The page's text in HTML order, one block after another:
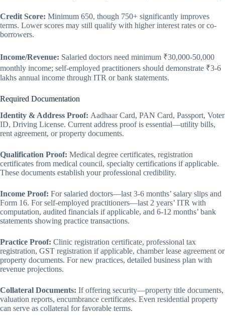
Credit Score: Minimum 650, though 750+ significantly improves
terms. Lower scores may still qualify with higher interest rates or co-
borrowers.
Income/Revenue: Salaried doctors need minimum ₹30,000-50,000
monthly income; self-employed practitioners should demonstrate ₹3-6
lakhs annual income through ITR or bank statements.
Required Documentation
Identity & Address Proof: Aadhaar Card, PAN Card, Passport, Voter
ID, Driving License. Current address proof is essential—utility bills,
rent agreement, or property documents.
Qualification Proof: Medical degree certificates, registration
certificates from medical council, specialty certifications if applicable.
These documents establish your professional credibility.
Income Proof: For salaried doctors—last 3-6 months’ salary slips and
Form 16. For self-employed practitioners—last 2 years’ ITR with
computation, audited financials if applicable, and 6-12 months’ bank
statements showing practice transactions.
Practice Proof: Clinic registration certificate, professional tax
registration, GST registration if applicable, chamber lease agreement or
property documents. For new practices, detailed business plan with
revenue projections.
Collateral Documents: If offering security—property title documents,
valuation reports, encumbrance certificates. Even residential property
can serve as collateral for favorable terms.